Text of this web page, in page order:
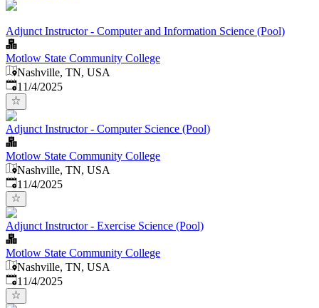
Adjunct Instructor - Computer and Information Science (Pool)
Motlow State Community College
Nashville, TN, USA
Published:
11/4/2025
Adjunct Instructor - Computer Science (Pool)
Motlow State Community College
Nashville, TN, USA
Published:
11/4/2025
Adjunct Instructor - Exercise Science (Pool)
Motlow State Community College
Nashville, TN, USA
Published:
11/4/2025